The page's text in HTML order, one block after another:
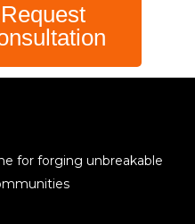
Request
for forging unbreakable